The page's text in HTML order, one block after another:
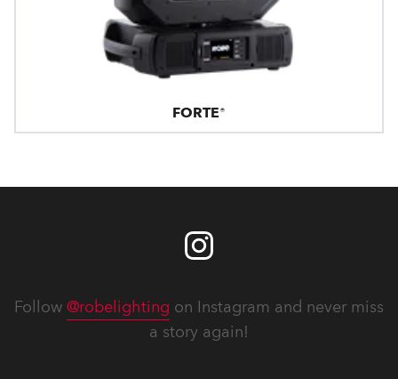
FORTE®
Follow @robelighting on Instagram and never miss
a story again!